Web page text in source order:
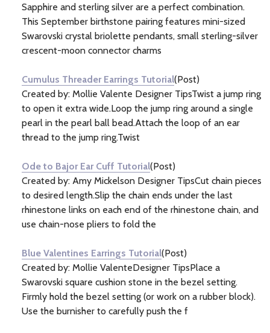
Sapphire and sterling silver are a perfect combination.
This September birthstone pairing features mini-sized
Swarovski crystal briolette pendants, small sterling-silver
crescent-moon connector charms
Cumulus Threader Earrings Tutorial(Post)
Created by: Mollie Valente Designer TipsTwist a jump ring
to open it extra wide.Loop the jump ring around a single
pearl in the pearl ball bead.Attach the loop of an ear
thread to the jump ring.Twist
Ode to Bajor Ear Cuff Tutorial(Post)
Created by: Amy Mickelson Designer TipsCut chain pieces
to desired length.Slip the chain ends under the last
rhinestone links on each end of the rhinestone chain, and
use chain-nose pliers to fold the
Blue Valentines Earrings Tutorial(Post)
Created by: Mollie ValenteDesigner TipsPlace a
Swarovski square cushion stone in the bezel setting.
Firmly hold the bezel setting (or work on a rubber block).
Use the burnisher to carefully push the f